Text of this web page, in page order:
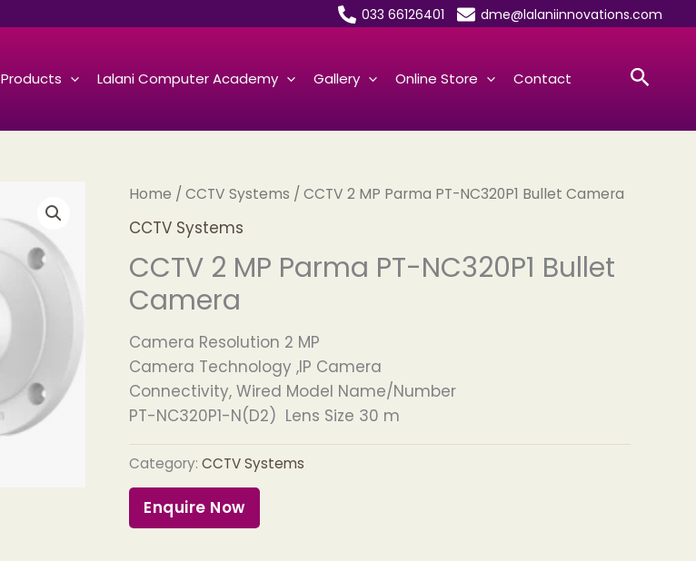
033 66126401 dme@lalaniinnovations.com
Products Lalani Computer Academy Gallery Online Store Contact
Home / CCTV Systems / CCTV 2 MP Parma PT-NC320P1 Bullet Camera
CCTV Systems
CCTV 2 MP Parma PT-NC320P1 Bullet
Camera
Camera Resolution 2 MP
Camera Technology ,IP Camera
Connectivity, Wired Model Name/Number
PT-NC320P1-N(D2) Lens Size 30 m
Category: CCTV Systems
Enquire Now